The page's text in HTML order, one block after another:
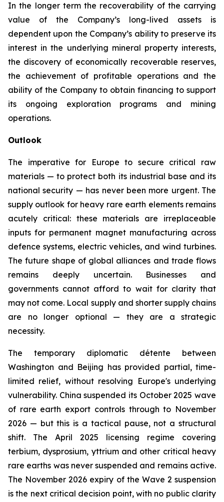
In the longer term the recoverability of the carrying
value of the Company’s long-lived assets is
dependent upon the Company’s ability to preserve its
interest in the underlying mineral property interests,
the discovery of economically recoverable reserves,
the achievement of profitable operations and the
ability of the Company to obtain financing to support
its ongoing exploration programs and mining
operations.
Outlook
The imperative for Europe to secure critical raw
materials — to protect both its industrial base and its
national security — has never been more urgent. The
supply outlook for heavy rare earth elements remains
acutely critical: these materials are irreplaceable
inputs for permanent magnet manufacturing across
defence systems, electric vehicles, and wind turbines.
The future shape of global alliances and trade flows
remains deeply uncertain. Businesses and
governments cannot afford to wait for clarity that
may not come. Local supply and shorter supply chains
are no longer optional — they are a strategic
necessity.
The temporary diplomatic détente between
Washington and Beijing has provided partial, time-
limited relief, without resolving Europe's underlying
vulnerability. China suspended its October 2025 wave
of rare earth export controls through to November
2026 — but this is a tactical pause, not a structural
shift. The April 2025 licensing regime covering
terbium, dysprosium, yttrium and other critical heavy
rare earths was never suspended and remains active.
The November 2026 expiry of the Wave 2 suspension
is the next critical decision point, with no public clarity